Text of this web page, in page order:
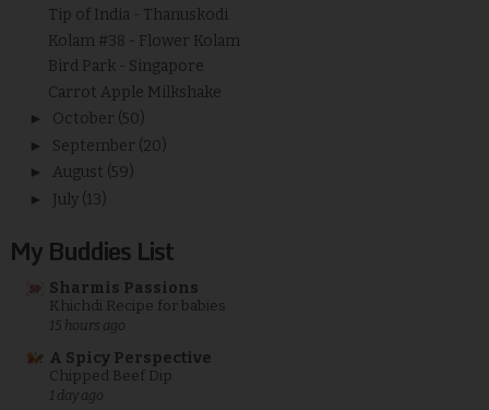
Tip of India - Thanuskodi
Kolam #38 - Flower Kolam
Bird Park - Singapore
Carrot Apple Milkshake
► October (50)
► September (20)
► August (59)
► July (13)
My Buddies List
Sharmis Passions
Khichdi Recipe for babies
15 hours ago
A Spicy Perspective
Chipped Beef Dip
1 day ago